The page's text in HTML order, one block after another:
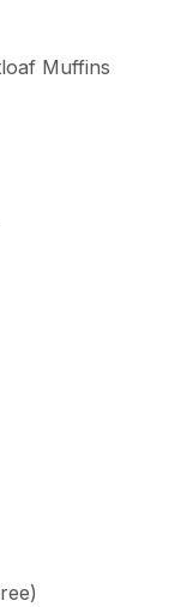
Muffins